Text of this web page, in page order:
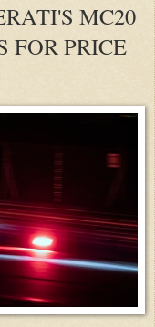
MC20
FOR PRICE